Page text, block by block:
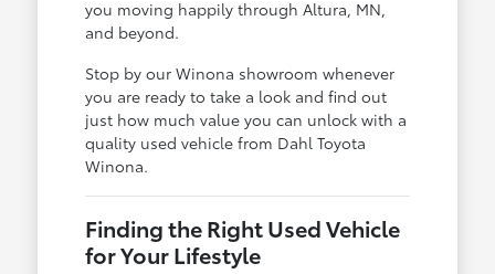
you moving happily through Altura, MN,
and beyond.
Stop by our Winona showroom whenever
you are ready to take a look and find out
just how much value you can unlock with a
quality used vehicle from Dahl Toyota
Winona.
Finding the Right Used Vehicle
for Your Lifestyle